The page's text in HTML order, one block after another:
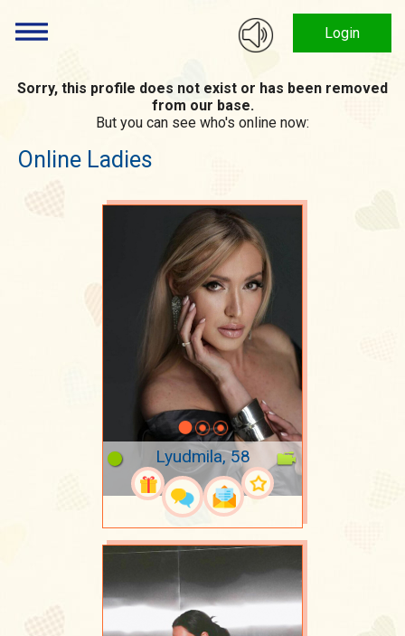
Login
Sorry, this profile does not exist or has been removed
from our base.
But you can see who's online now:
Online Ladies
Lyudmila, 58